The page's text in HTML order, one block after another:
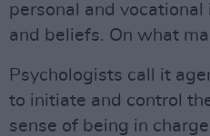
personal and
and beliefs. On what
Psychologists call it
to initiate and control
sense of being in